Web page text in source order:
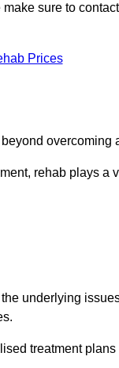
sure to
Prices
overcoming
rehab plays a
underlying
treatment